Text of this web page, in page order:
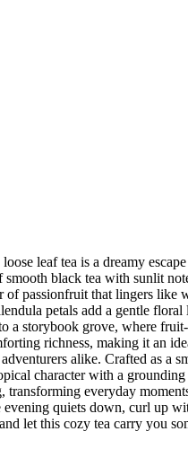
leaf tea is a dreamy
smooth black tea with sunlit
of passionfruit that lingers like
petals add a gentle
a storybook grove, where
richness, making it an
alike. Crafted as a
character with a
transforming everyday
quiets down, curl up
let this cozy tea carry you